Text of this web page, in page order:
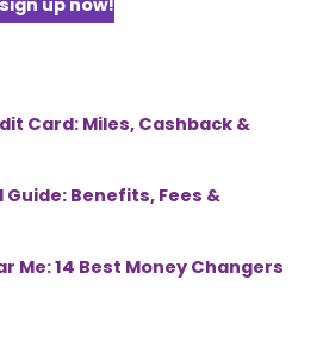
sign up now!
Card: Miles, Cashback &
Guide: Benefits, Fees &
Me: 14 Best Money Changers